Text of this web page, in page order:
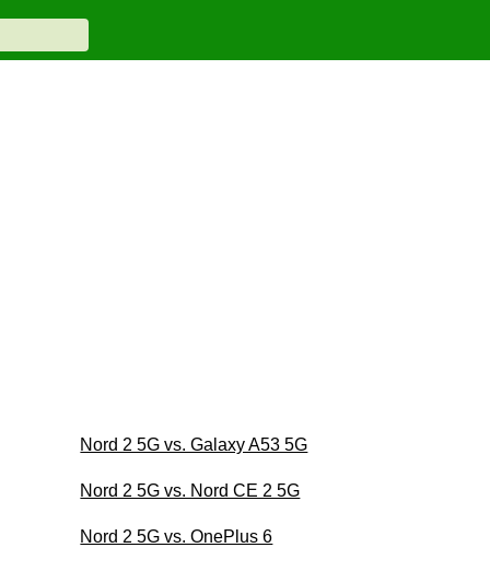
Nord 2 5G vs. Galaxy A53 5G
Nord 2 5G vs. Nord CE 2 5G
Nord 2 5G vs. OnePlus 6